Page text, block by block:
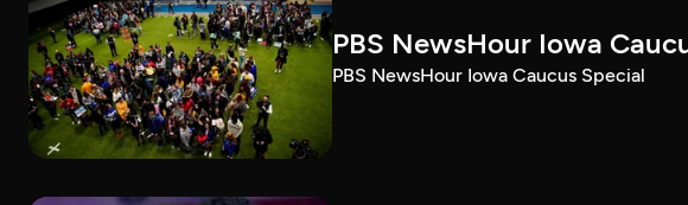
PBS NewsHour Iowa
PBS NewsHour Iowa Caucus Special